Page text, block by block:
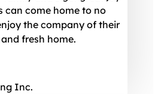
can come home to no
the company of their
fresh home.
Inc.